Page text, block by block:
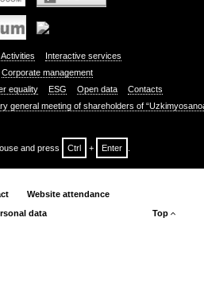
Activities
Interactive services
Corporate management
equality ESG Open data
Contacts
general meeting of shareholders of
and press Ctrl + Enter
Website attendance
data Top